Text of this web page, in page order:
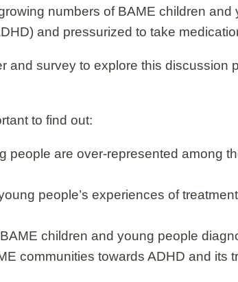
numbers of BAME children
and pressurized to take
and survey to explore this discussion
to find out:
people are over-represented among
people’s experiences of
children and young people
communities towards ADHD and its